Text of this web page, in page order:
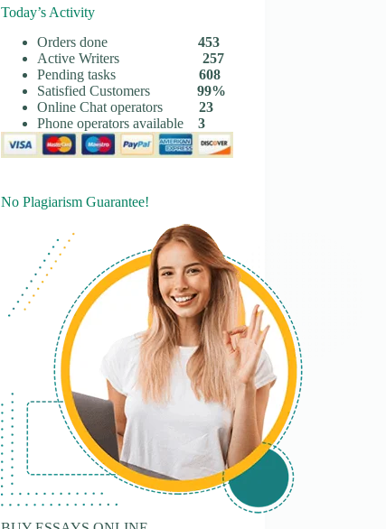
Today’s Activity
Orders done453
Active Writers
257
Pending tasks608
Satisfied Customers99%
Online Chat operators23
Phone operators available3
No Plagiarism Guarantee!